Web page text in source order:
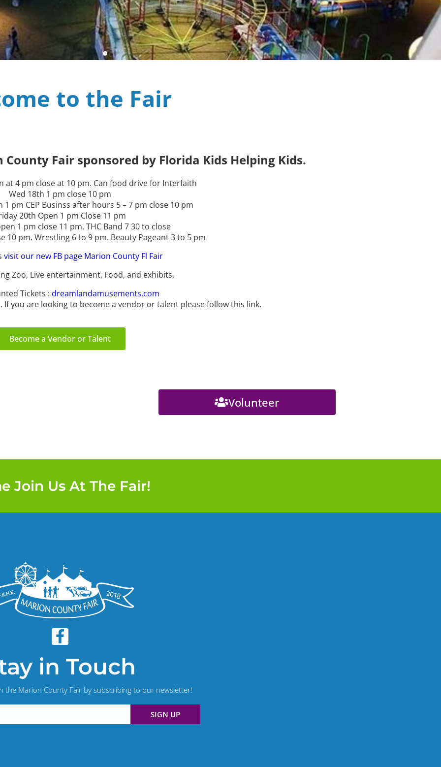
to the Fair
Fair sponsored by Florida Kids Helping Kids.
at 4 pm close at 10 pm. Can food drive for Interfaith
Wed 18th 1 pm close 10 pm
1 pm CEP Businss after hours 5 – 7 pm close 10 pm
20th Open 1 pm Close 11 pm
1 pm close 11 pm. THC Band 7 30 to close
10 pm. Wrestling 6 to 9 pm. Beauty Pageant 3 to 5 pm
visit our new FB page Marion County Fl Fair
Zoo, Live entertainment, Food, and exhibits.
Tickets : dreamlandamusements.com
you are looking to become a vendor or talent please follow this link.
Become a Vendor or Talent
Volunteer
Join Us At The Fair!
in Touch
the Marion County Fair by subscribing to our newsletter!
SIGN UP